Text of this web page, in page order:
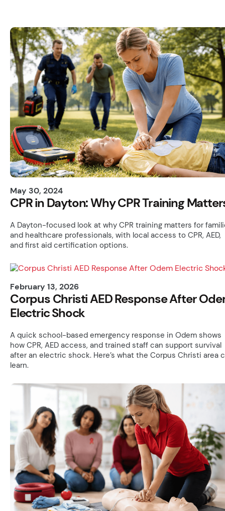
May 30, 2024
CPR in Dayton: Why CPR Training
A Dayton-focused look at why CPR training matters for
and healthcare professionals, with local access to CPR, AED,
and first aid certification options.
February 13, 2026
Corpus Christi AED Response After
Electric Shock
A quick school-based emergency response in Odem shows
how CPR, AED access, and trained staff can support survival
after an electric shock. Here’s what the Corpus Christi area
learn.